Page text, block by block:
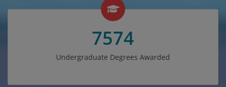
7574
Undergraduate Degrees Awarded